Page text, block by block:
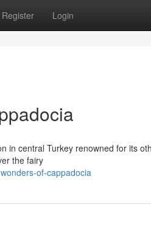
Register Login
in central Turkey renowned for its
the fairy
of-cappadocia